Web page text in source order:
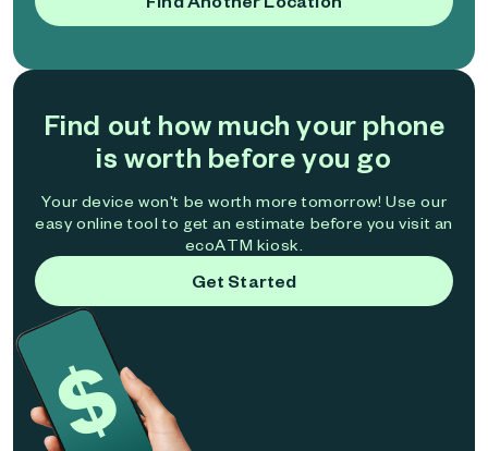
Find out how much your phone
is worth before you go
Your device won't be worth more tomorrow! Use our
easy online tool to get an estimate before you visit an
ecoATM kiosk.
Get Started